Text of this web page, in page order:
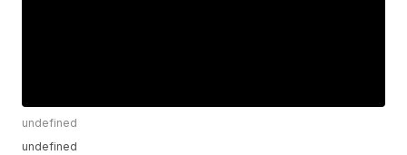
undefined
undefined